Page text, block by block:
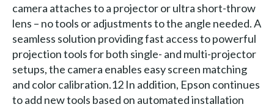
camera attaches to a projector or ultra short-throw
lens – no tools or adjustments to the angle needed. A
seamless solution providing fast access to powerful
projection tools for both single- and multi-projector
setups, the camera enables easy screen matching
and color calibration.12 In addition, Epson continues
to add new tools based on automated installation